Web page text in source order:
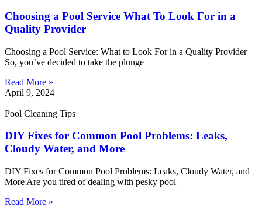
Choosing a Pool Service What To Look For in a
Quality Provider
Choosing a Pool Service: What to Look For in a Quality Provider
So, you’ve decided to take the plunge
Read More »
April 9, 2024
Pool Cleaning Tips
DIY Fixes for Common Pool Problems: Leaks,
Cloudy Water, and More
DIY Fixes for Common Pool Problems: Leaks, Cloudy Water, and
More Are you tired of dealing with pesky pool
Read More »